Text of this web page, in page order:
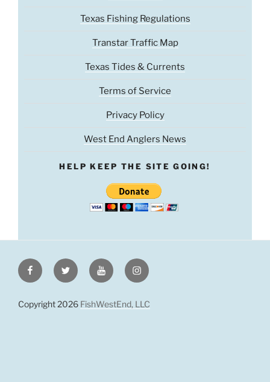
Texas Fishing Regulations
Transtar Traffic Map
Texas Tides & Currents
Terms of Service
Privacy Policy
West End Anglers News
HELP KEEP THE SITE GOING!
FacebookTwitter YoutubeInstagram
Copyright 2026 FishWestEnd, LLC